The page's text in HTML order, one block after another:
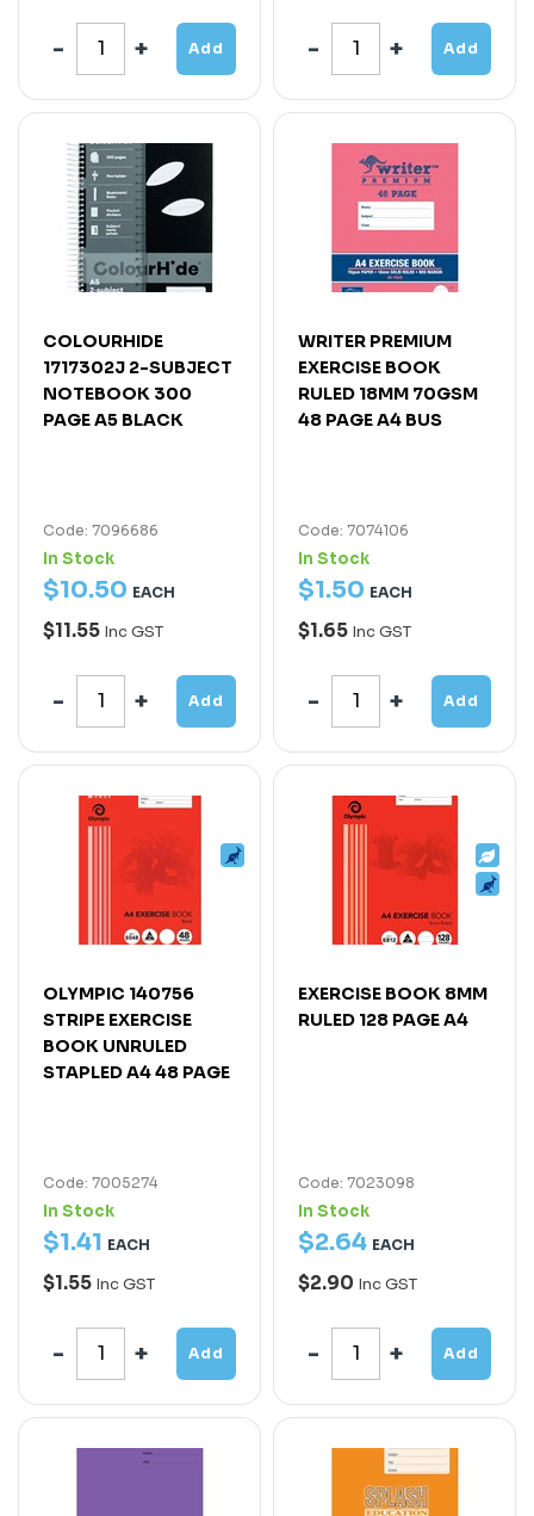
Add Add
COLOURHIDE
1717302J 2-SUBJECT
NOTEBOOK 300
PAGE A5 BLACK
Code: 7096686
In Stock
$10.50 EACH
$11.55 Inc GST
Add
WRITER PREMIUM
EXERCISE BOOK
RULED 18MM 70GSM
48 PAGE A4 BUS
Code: 7074106
In Stock
$1.50 EACH
$1.65 Inc GST
Add
OLYMPIC 140756
STRIPE EXERCISE
BOOK UNRULED
STAPLED A4 48 PAGE
Code: 7005274
In Stock
$1.41 EACH
$1.55 Inc GST
Add
EXERCISE BOOK 8MM
RULED 128 PAGE A4
Code: 7023098
In Stock
$2.64 EACH
$2.90 Inc GST
Add